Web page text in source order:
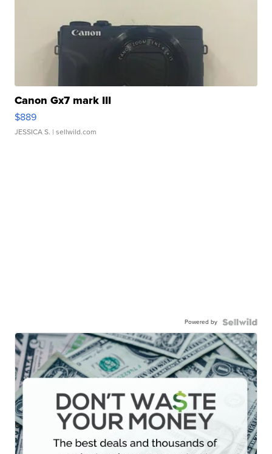
Canon Gx7 mark III
$889
JESSICA S. | sellwild.com
Powered by